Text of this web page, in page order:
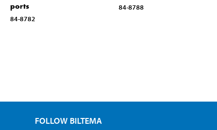
ports
84-8782
84-8788
FOLLOW BILTEMA